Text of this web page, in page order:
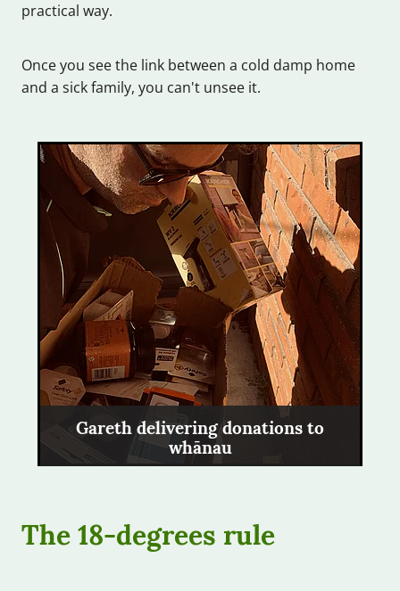
practical way.
Once you see the link between a cold damp home
and a sick family, you can't unsee it.
Gareth delivering donations to
whānau
The 18-degrees rule